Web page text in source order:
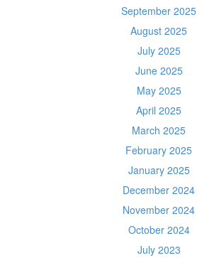
September 2025
August 2025
July 2025
June 2025
May 2025
April 2025
March 2025
February 2025
January 2025
December 2024
November 2024
October 2024
July 2023